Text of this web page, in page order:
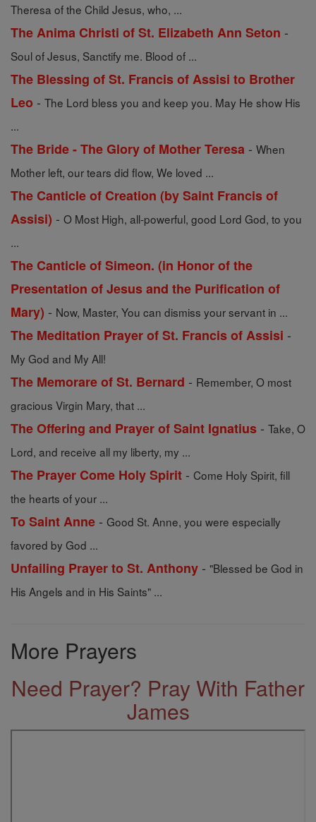
Theresa of the Child Jesus, who, ...
The Anima Christi of St. Elizabeth Ann Seton -
Soul of Jesus, Sanctify me. Blood of ...
The Blessing of St. Francis of Assisi to Brother
Leo - The Lord bless you and keep you. May He show His
...
The Bride - The Glory of Mother Teresa - When
Mother left, our tears did flow, We loved ...
The Canticle of Creation (by Saint Francis of
Assisi) - O Most High, all-powerful, good Lord God, to you
...
The Canticle of Simeon. (in Honor of the
Presentation of Jesus and the Purification of
Mary) - Now, Master, You can dismiss your servant in ...
The Meditation Prayer of St. Francis of Assisi -
My God and My All!
The Memorare of St. Bernard - Remember, O most
gracious Virgin Mary, that ...
The Offering and Prayer of Saint Ignatius - Take, O
Lord, and receive all my liberty, my ...
The Prayer Come Holy Spirit - Come Holy Spirit, fill
the hearts of your ...
To Saint Anne - Good St. Anne, you were especially
favored by God ...
Unfailing Prayer to St. Anthony - "Blessed be God in
His Angels and in His Saints" ...
More Prayers
Need Prayer? Pray With Father
James